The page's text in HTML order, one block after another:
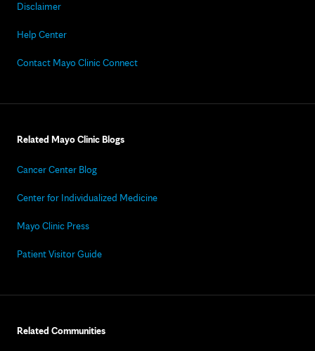
Disclaimer
Help Center
Contact Mayo Clinic Connect
Related Mayo Clinic Blogs
Cancer Center Blog
Center for Individualized Medicine
Mayo Clinic Press
Patient Visitor Guide
Related Communities